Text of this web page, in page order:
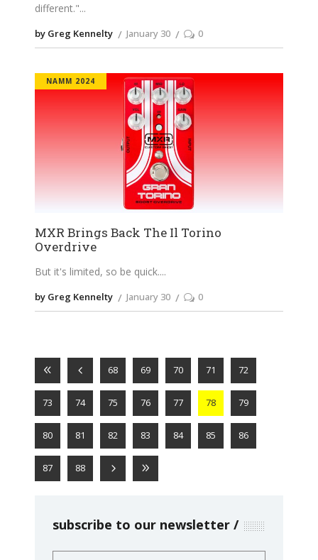
different."
by Greg Kennelty January 30 0
NAMM 2024
MXR Brings Back The Il Torino
Overdrive
But it's limited, so be quick.
by Greg Kennelty January 30 0
68 69 70 71 72
73 74 75 76 77 78 79
80 81 82 83 84 85 86
87 88
subscribe to our newsletter